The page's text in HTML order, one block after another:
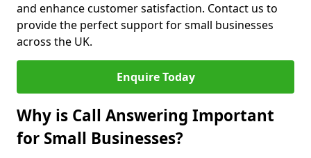
and enhance customer satisfaction. Contact us to
provide the perfect support for small businesses
across the UK.
Enquire Today
Why is Call Answering Important
for Small Businesses?